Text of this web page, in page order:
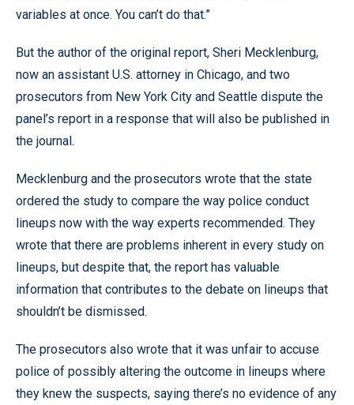
variables at once. You can’t do that.”
But the author of the original report, Sheri Mecklenburg,
now an assistant U.S. attorney in Chicago, and two
prosecutors from New York City and Seattle dispute the
panel’s report in a response that will also be published in
the journal.
Mecklenburg and the prosecutors wrote that the state
ordered the study to compare the way police conduct
lineups now with the way experts recommended. They
wrote that there are problems inherent in every study on
lineups, but despite that, the report has valuable
information that contributes to the debate on lineups that
shouldn’t be dismissed.
The prosecutors also wrote that it was unfair to accuse
police of possibly altering the outcome in lineups where
they knew the suspects, saying there’s no evidence of any